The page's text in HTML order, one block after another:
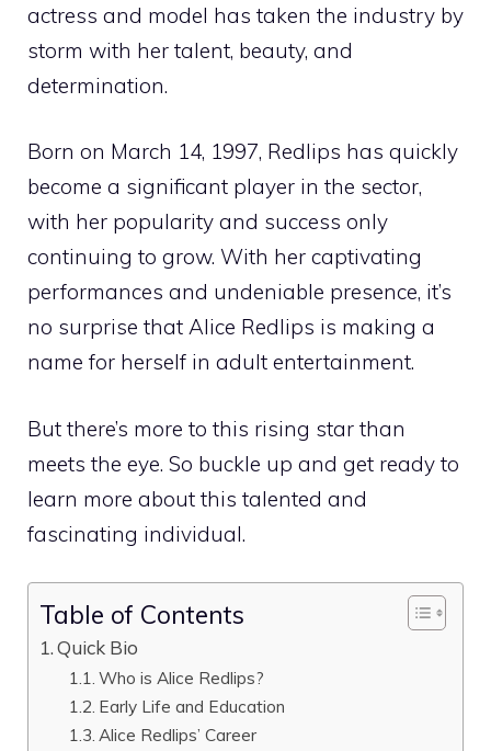
actress and model has taken the industry by
storm with her talent, beauty, and
determination.
Born on March 14, 1997, Redlips has quickly
become a significant player in the sector,
with her popularity and success only
continuing to grow. With her captivating
performances and undeniable presence, it’s
no surprise that Alice Redlips is making a
name for herself in adult entertainment.
But there’s more to this rising star than
meets the eye. So buckle up and get ready to
learn more about this talented and
fascinating individual.
Table of Contents
Quick Bio
Who is Alice Redlips?
Early Life and Education
Alice Redlips’ Career